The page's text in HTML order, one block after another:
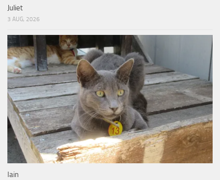
Juliet
3 AUG, 2026
Iain